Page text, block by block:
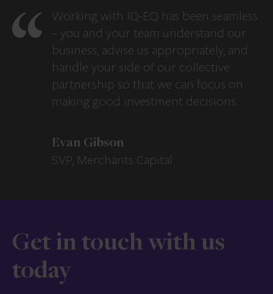
Working with IQ-EQ has been seamless
– you and your team understand our
business, advise us appropriately, and
handle your side of our collective
partnership so that we can focus on
making good investment decisions.
Evan Gibson
SVP, Merchants Capital
Get in touch with us
today